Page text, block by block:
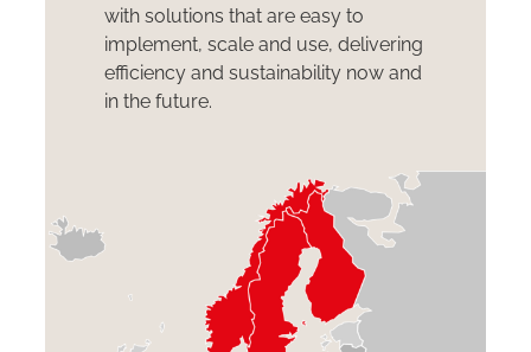
with solutions that are easy to
implement, scale and use, delivering
efficiency and sustainability now and
in the future.